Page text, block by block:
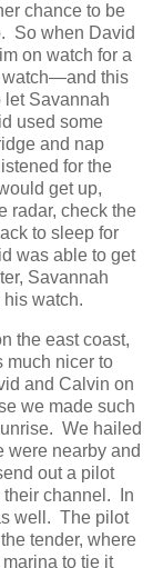
chance to be
So when David
on watch for a
watch—and this
Savannah
used some
and nap
for the
get up,
radar, check the
to sleep for
was able to get
Savannah
watch.
the east coast,
much nicer to
and Calvin on
we made such
We hailed
were nearby and
out a pilot
their channel. In
well. The pilot
tender, where
to tie it